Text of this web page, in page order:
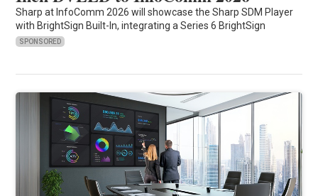
Sharp at InfoComm 2026 will showcase the Sharp SDM Player
with BrightSign Built-In, integrating a Series 6 BrightSign
SPONSORED